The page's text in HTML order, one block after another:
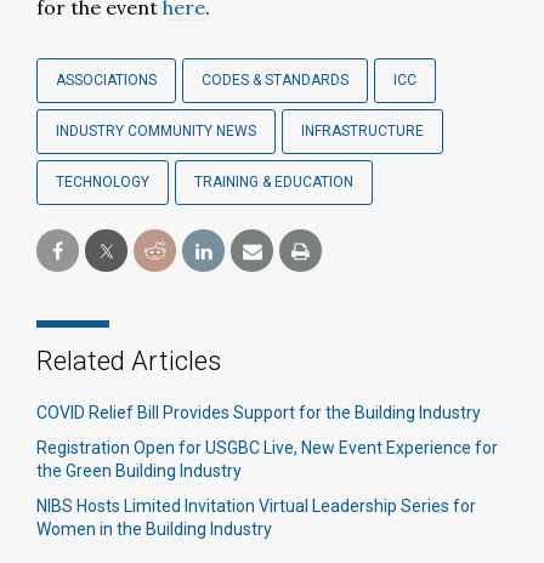
for the event here.
ASSOCIATIONS CODES & STANDARDS ICC
INDUSTRY COMMUNITY NEWS INFRASTRUCTURE
TECHNOLOGY TRAINING & EDUCATION
Related Articles
COVID Relief Bill Provides Support for the Building Industry
Registration Open for USGBC Live, New Event Experience for
the Green Building Industry
NIBS Hosts Limited Invitation Virtual Leadership Series for
Women in the Building Industry